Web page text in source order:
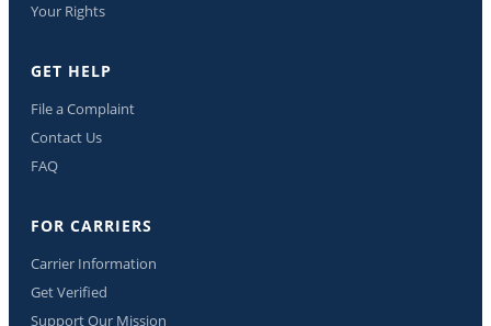
Your Rights
GET HELP
File a Complaint
Contact Us
FAQ
FOR CARRIERS
Carrier Information
Get Verified
Support Our Mission